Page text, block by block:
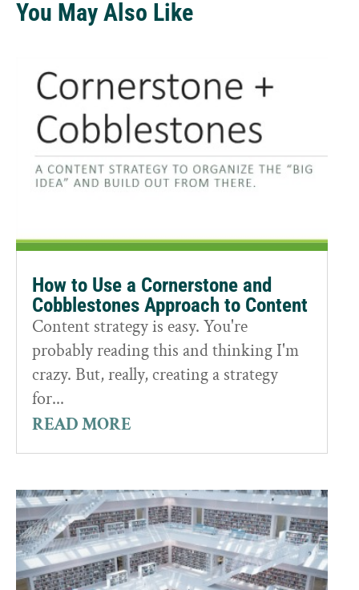
You May Also Like
How to Use a Cornerstone and
Cobblestones Approach to Content
Content strategy is easy. You're
probably reading this and thinking I'm
crazy. But, really, creating a strategy
for...
READ MORE